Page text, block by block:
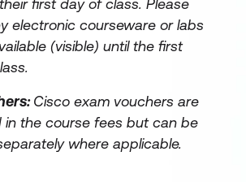
first day of class. Please
electronic courseware or labs
(visible) until the first
Cisco exam vouchers are
in the course fees but can be
where applicable.